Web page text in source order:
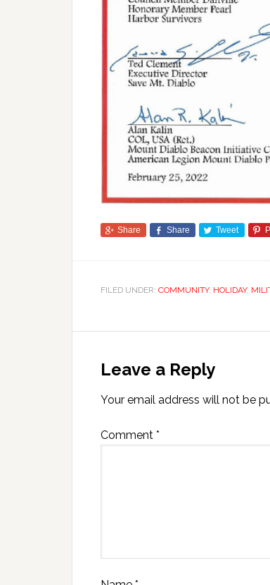
Share Share Tweet
FILED UNDER: COMMUNITY, HOLIDAY,
Leave a Reply
Your email address will not be
Comment *